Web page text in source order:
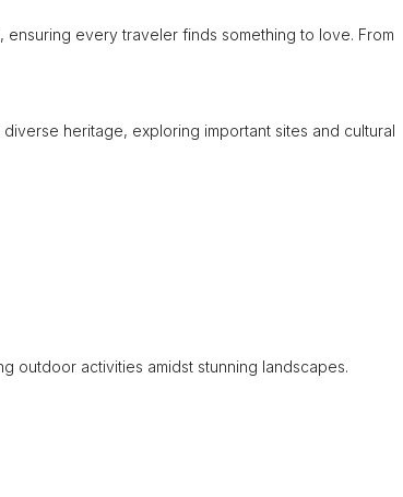
every traveler finds something to love. From
heritage, exploring important sites and cultural
outdoor activities amidst stunning landscapes.